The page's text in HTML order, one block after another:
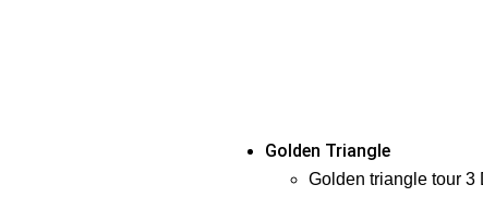
Golden Triangle
Golden triangle tour 3